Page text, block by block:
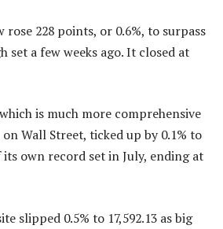
rose 228 points, or 0.6%, to surpass
a few weeks ago. It closed at
is much more comprehensive
Wall Street, ticked up by 0.1% to
own record set in July, ending at
slipped 0.5% to 17,592.13 as big